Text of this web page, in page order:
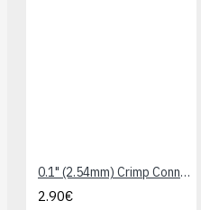
0.1" (2.54mm) Crimp Connector Housing: 1x2-Pin 25-Pack
2.90€